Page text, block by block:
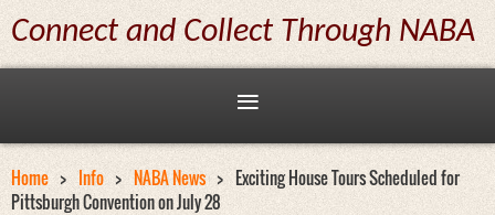
Connect and Collect Through NABA
Home Info NABA News
Exciting House Tours Scheduled for
Pittsburgh Convention on July 28